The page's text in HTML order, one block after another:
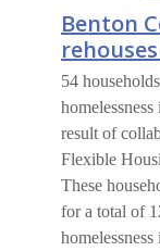
Benton
54
result of
Flexible
These
for a total of